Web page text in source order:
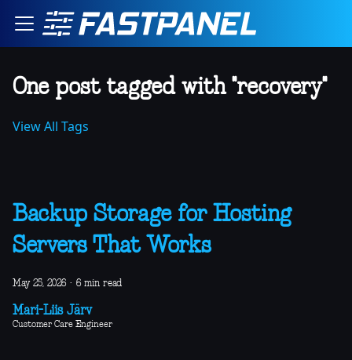
One post tagged with "recovery"
View All Tags
Backup Storage for Hosting
Servers That Works
May 25, 2026 · 6 min read
Mari-Liis Järv
Customer Care Engineer